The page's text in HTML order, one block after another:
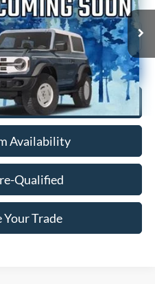
Ext.
To Call
Availability
Qualified
Your Trade